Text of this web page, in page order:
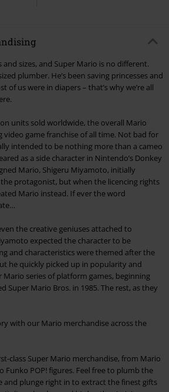
and sizes, and Super Mario is no different.
plumber. He’s been saving princesses and
of us were in diapers – that’s why we’re all
units sold worldwide, the overall Mario
video game franchise of all time. Not bad for
intended to be nothing more than a cameo
as a side character in Nintendo’s Donkey
Mario, Shigeru Miyamoto, initially
protagonist, but when the licencing rights
Mario instead. If ever the word
the creative geniuses attached to
expected the character to be
and characteristics were themed after the
he quickly picked up in popularity and
Mario series of platform games, beginning
Super Mario Bros. in 1985. The rest, as they
with our Mario merchandise across the
class Super Mario merchandise, from Mario
Funko POP! figures. Feel free to plumb the
and plunge right in to extract the finest gifts